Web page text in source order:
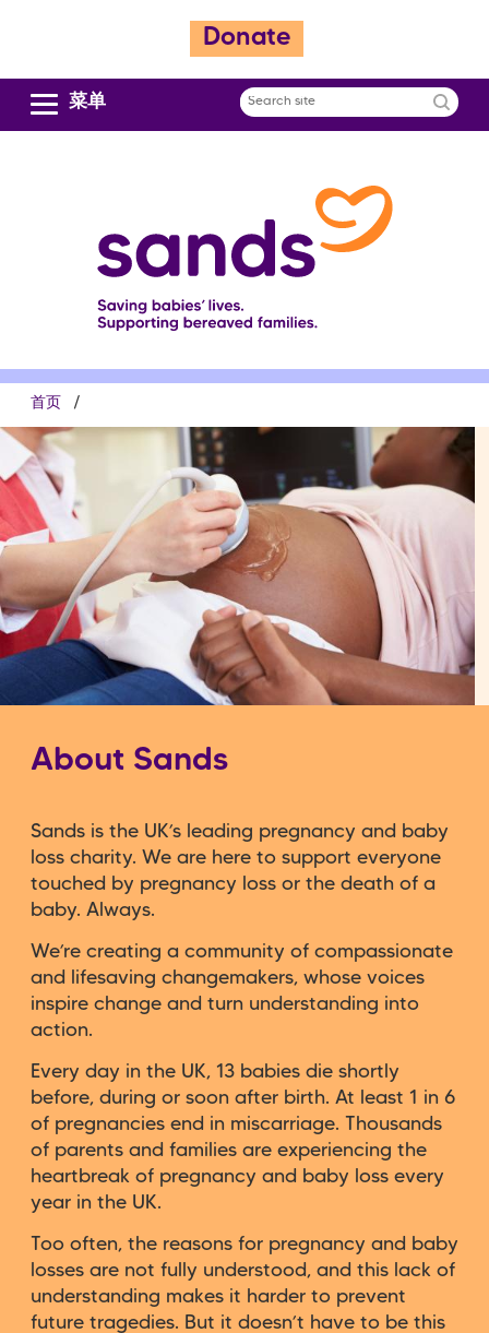
Donate
Search
菜单
面
包
屑
首页
About Sands
Sands is the UK’s leading pregnancy and baby
loss charity. We are here to support everyone
touched by pregnancy loss or the death of a
baby. Always.
We’re creating a community of compassionate
and lifesaving changemakers, whose voices
inspire change and turn understanding into
action.
Every day in the UK, 13 babies die shortly
before, during or soon after birth. At least 1 in 6
of pregnancies end in miscarriage. Thousands
of parents and families are experiencing the
heartbreak of pregnancy and baby loss every
year in the UK.
Too often, the reasons for pregnancy and baby
losses are not fully understood, and this lack of
understanding makes it harder to prevent
future tragedies. But it doesn’t have to be this